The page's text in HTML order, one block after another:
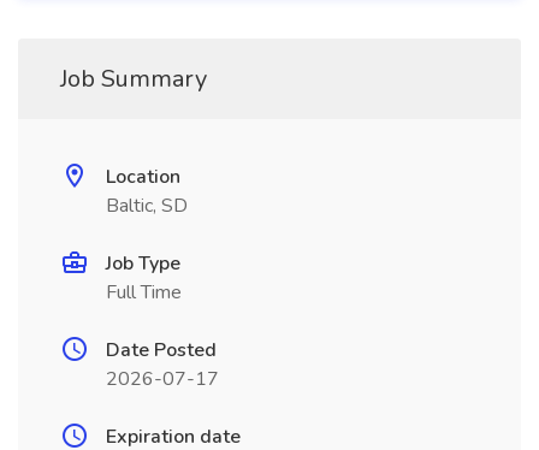
Job Summary
Location
Baltic, SD
Job Type
Full Time
Date Posted
2026-07-17
Expiration date